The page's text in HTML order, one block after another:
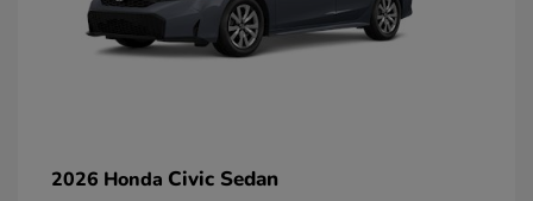
2026 Honda Civic Sedan